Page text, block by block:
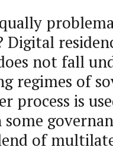
Digital
not fall
regimes of
process is
of